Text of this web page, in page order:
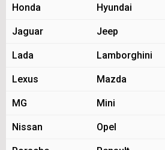
Honda Hyundai
Jaguar Jeep
Lada Lamborghini
Lexus Mazda
MG Mini
Nissan Opel